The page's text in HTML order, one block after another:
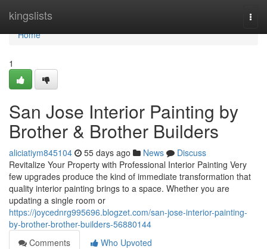
kingslists
Home
Home
1
San Jose Interior Painting by
Brother & Brother Builders
aliciatiym845104 55 days ago News
Discuss
Revitalize Your Property with Professional Interior Painting Very
few upgrades produce the kind of immediate transformation that
quality interior painting brings to a space. Whether you are
updating a single room or
https://joycednrg995696.blogzet.com/san-jose-interior-painting-
by-brother-brother-builders-56880144
Comments
Who Upvoted